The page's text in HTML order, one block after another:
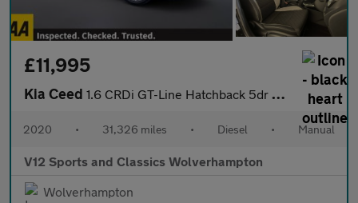
£11,995
Kia Ceed 1.6 CRDi GT-Line Hatchback 5dr Diesel Manual Euro 6 (s/s) (134 b
2020 • 31,326 miles • Diesel • Manual
V12 Sports and Classics Wolverhampton
Wolverhampton